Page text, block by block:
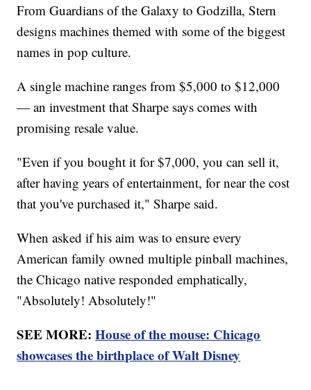
From Guardians of the Galaxy to Godzilla, Stern
designs machines themed with some of the biggest
names in pop culture.
A single machine ranges from $5,000 to $12,000
— an investment that Sharpe says comes with
promising resale value.
"Even if you bought it for $7,000, you can sell it,
after having years of entertainment, for near the cost
that you've purchased it," Sharpe said.
When asked if his aim was to ensure every
American family owned multiple pinball machines,
the Chicago native responded emphatically,
"Absolutely! Absolutely!"
SEE MORE:House of the mouse: Chicago
showcases the birthplace of Walt Disney